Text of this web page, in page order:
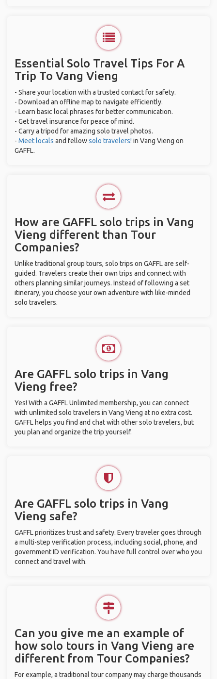
Essential Solo Travel Tips For A
Trip To Vang Vieng
- Share your location with a trusted contact for safety.
- Download an offline map to navigate efficiently.
- Learn basic local phrases for better communication.
- Get travel insurance for peace of mind.
- Carry a tripod for amazing solo travel photos.
- Meet locals and fellowsolo travelers! in Vang Vieng on
GAFFL.
How are GAFFL solo trips in Vang
Vieng different than Tour
Companies?
Unlike traditional group tours, solo trips on GAFFL are self-
guided. Travelers create their own trips and connect with
others planning similar journeys. Instead of following a set
itinerary, you choose your own adventure with like-minded
solo travelers.
Are GAFFL solo trips in Vang
Vieng free?
Yes! With a GAFFL Unlimited membership, you can connect
with unlimited solo travelers in Vang Vieng at no extra cost.
GAFFL helps you find and chat with other solo travelers, but
you plan and organize the trip yourself.
Are GAFFL solo trips in Vang
Vieng safe?
GAFFL prioritizes trust and safety. Every traveler goes through
a multi-step verification process, including social, phone, and
government ID verification. You have full control over who you
connect and travel with.
Can you give me an example of
how solo tours in Vang Vieng are
different from Tour Companies?
For example, a traditional tour company may charge thousands